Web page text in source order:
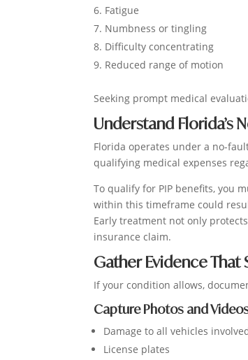
Fatigue
Numbness or tingling
Difficulty concentrating
Reduced range of motion
Seeking prompt medical
Understand Florida’s
Florida operates under a no-
qualifying medical expenses
To qualify for PIP benefits, you
within this timeframe could
Early treatment not only
insurance claim.
Gather Evidence That
If your condition allows,
Capture Photos and
Damage to all vehicles
License plates